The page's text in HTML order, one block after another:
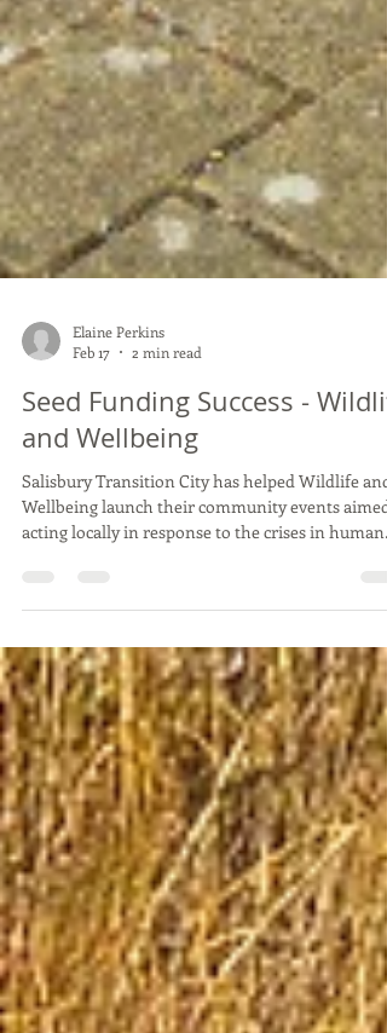
Elaine Perkins
Feb 17
2 min read
Seed Funding Success -
and Wellbeing
Salisbury Transition City has helped Wildlife and
mental health and the growing climate and